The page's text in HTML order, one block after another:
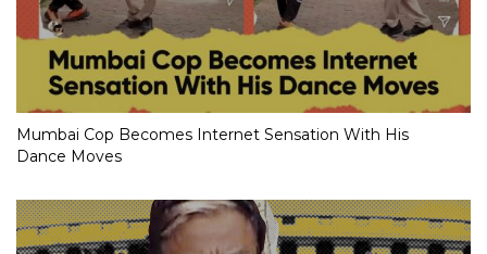
Mumbai Cop Becomes Internet Sensation With His
Dance Moves